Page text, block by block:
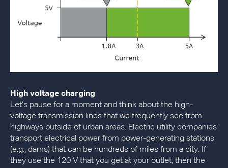
High voltage charging
Let’s pause for a moment and think about the high-
voltage transmission lines that we frequently see from
highways outside of urban areas. Electric utility companies
transport electrical power from power-generating stations
(e.g., dams) that can be hundreds of miles from a city. If
they use the 120 V that you get at your outlet, then the